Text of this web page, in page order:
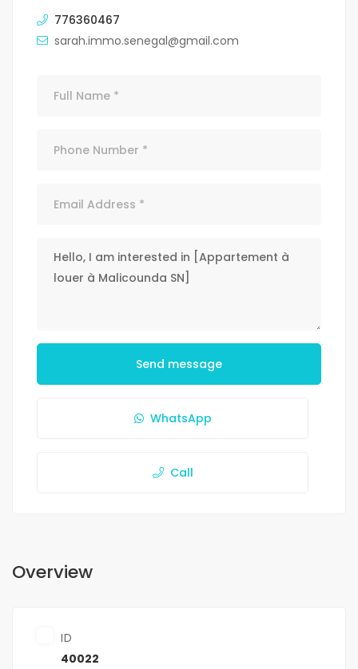
776360467
sarah.immo.senegal@gmail.com
Send message
WhatsApp
Call
Overview
ID
40022